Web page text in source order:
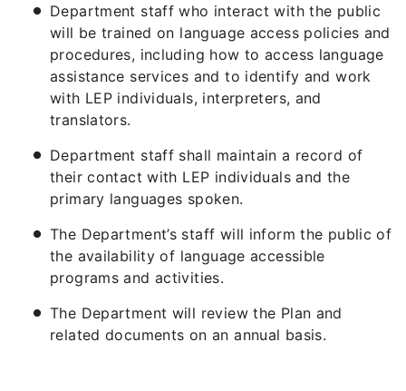
Department staff who interact with the public
will be trained on language access policies and
procedures, including how to access language
assistance services and to identify and work
with LEP individuals, interpreters, and
translators.
Department staff shall maintain a record of
their contact with LEP individuals and the
primary languages spoken.
The Department’s staff will inform the public of
the availability of language accessible
programs and activities.
The Department will review the Plan and
related documents on an annual basis.